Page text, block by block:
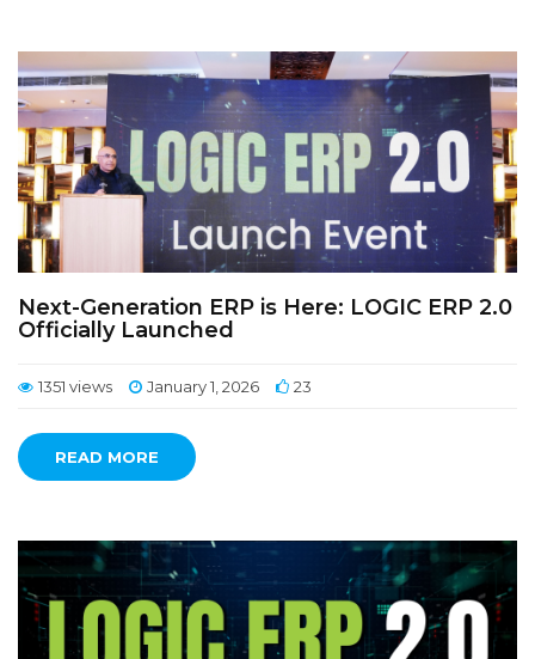
Next-Generation ERP is Here: LOGIC ERP 2.0
Officially Launched
1351 views January 1, 2026 23
READ MORE